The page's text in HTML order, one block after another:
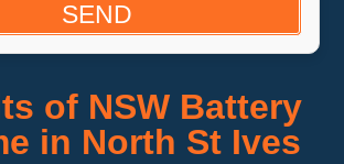
SEND
of NSW Battery
in North St Ives